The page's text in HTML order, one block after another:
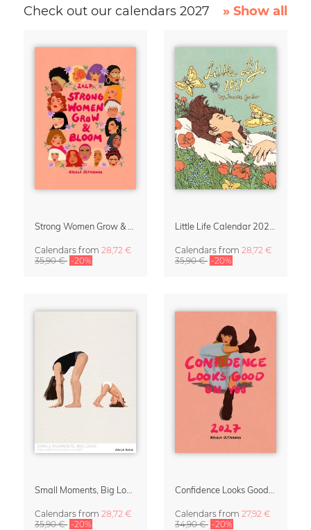
Check out our calendars 2027 » Show all
Calendars from 28,72 €
35,90 € -20%
Calendars from 28,72 €
35,90 € -20%
Calendars from 28,72 €
35,90 € -20%
Calendars from 27,92 €
34,90 € -20%